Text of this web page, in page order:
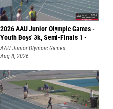
2026 AAU Junior Olympic Games -
Youth Boys' 3k, Semi-Finals 1 -
AAU Junior Olympic Games
Aug 8, 2026